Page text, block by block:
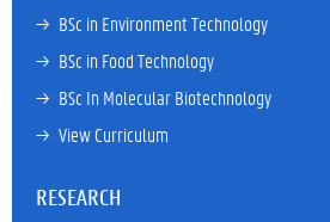
→ BSc in Environment Technology
→ BSc in Food Technology
→ BSc In Molecular Biotechnology
→ View Curriculum
RESEARCH